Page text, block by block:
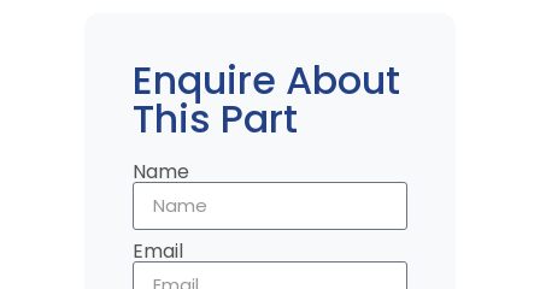
Enquire About
This Part
Name
Email